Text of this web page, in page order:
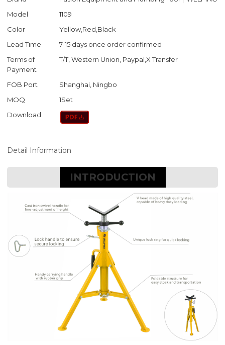
Model
1109
Color
Yellow,Red,Black
Lead Time
7-15 days once order confirmed
Terms of
Payment
T/T, Western Union, Paypal,X Transfer
FOB Port
Shanghai, Ningbo
MOQ
1Set
Download
Detail Information
INTRODUCTION